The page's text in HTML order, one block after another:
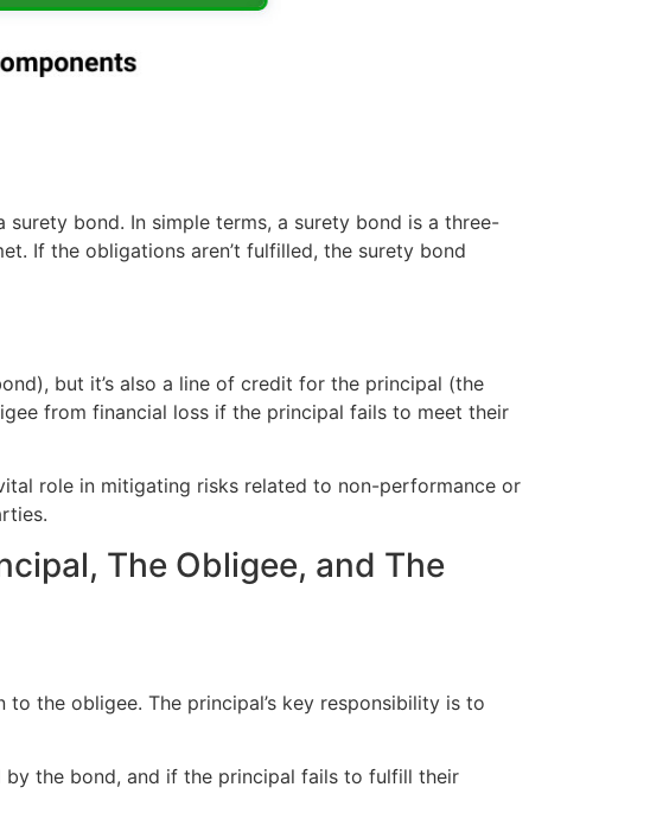
surety bond. In simple terms, a surety bond is a three-
If the obligations aren’t fulfilled, the surety bond
but it’s also a line of credit for the principal (the
from financial loss if the principal fails to meet their
role in mitigating risks related to non-performance or
The Obligee, and The
the obligee. The principal’s key responsibility is to
the bond, and if the principal fails to fulfill their